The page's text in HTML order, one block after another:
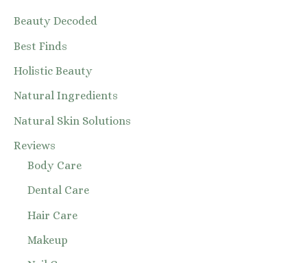
Beauty Decoded
Best Finds
Holistic Beauty
Natural Ingredients
Natural Skin Solutions
Reviews
Body Care
Dental Care
Hair Care
Makeup